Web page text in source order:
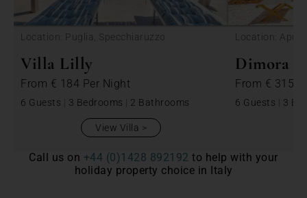
Location: Puglia, Specchiaruzzo
Villa Lilly
From € 184 Per Night
6 Guests | 3 Bedrooms | 2 Bathrooms
View Villa
Location:
Dimora
From € 315
6 Guests | 3
Call us on +44 (0)1428 892192 to help with your
holiday property choice in Italy